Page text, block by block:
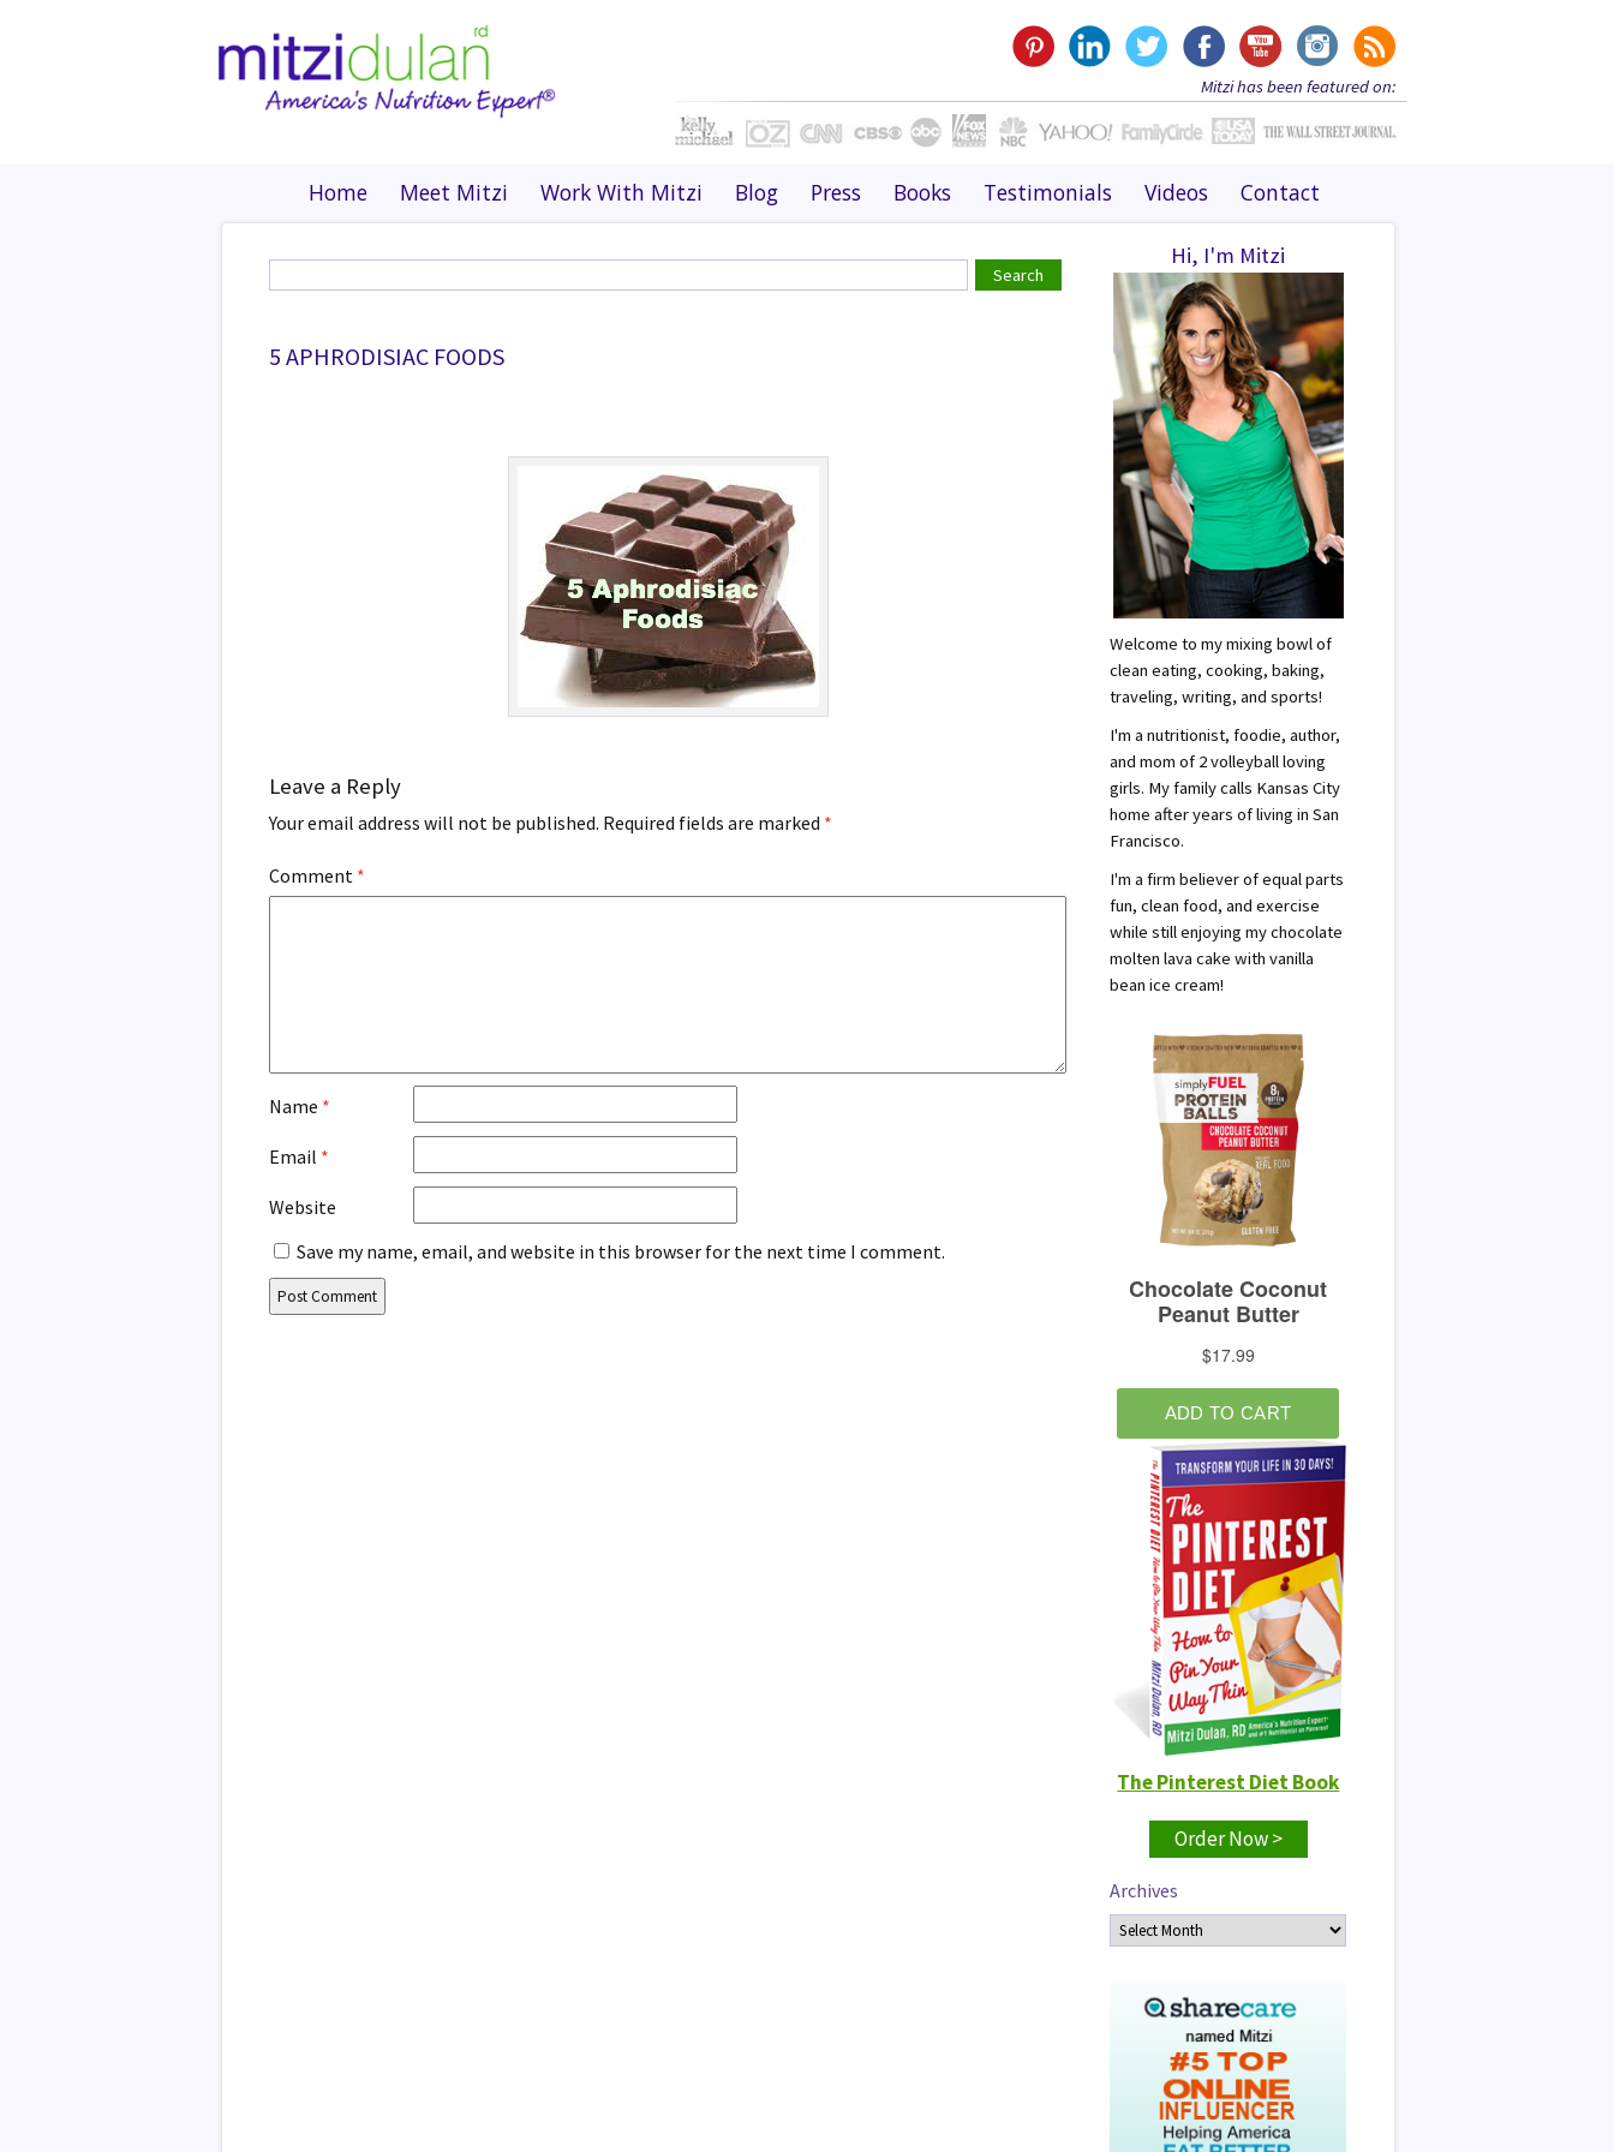
Mitzi has been featured on:
Home Meet Mitzi Work With Mitzi Blog Press Books Testimonials Videos Contact
5 APHRODISIAC FOODS
Leave a Reply
Your email address will not be published. Required fields are marked *
Comment *
Name *
Email *
Website
Save my name, email, and website in this browser for the next time I comment.
Hi, I'm Mitzi
Welcome to my mixing bowl of
clean eating, cooking, baking,
traveling, writing, and sports!
I'm a nutritionist, foodie, author,
and mom of 2 volleyball loving
girls. My family calls Kansas City
home after years of living in San
Francisco.
I'm a firm believer of equal parts
fun, clean food, and exercise
while still enjoying my chocolate
molten lava cake with vanilla
bean ice cream!
The Pinterest Diet Book
Order Now >
Archives
Archives